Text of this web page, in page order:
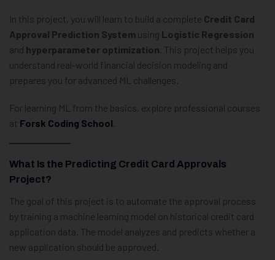
In this project, you will learn to build a complete Credit Card
Approval Prediction System using Logistic Regression
and hyperparameter optimization . This project helps you
understand real-world financial decision modeling and
prepares you for advanced ML challenges.
For learning ML from the basics, explore professional courses
at Forsk Coding School
What Is the Predicting Credit Card Approvals
Project?
The goal of this project is to automate the approval process
by training a machine learning model on historical credit card
application data. The model analyzes and predicts whether a
new application should be approved.